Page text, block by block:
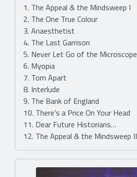
1. The Appeal & the Mindsweep I
2. The One True Colour
3. Anaesthetist
4. The Last Garrison
5. Never Let Go of the Microscope
6. Myopia
7. Torn Apart
8. Interlude
9. The Bank of England
10. There’s a Price On Your Head
11. Dear Future Historians…
12. The Appeal & the Mindsweep II